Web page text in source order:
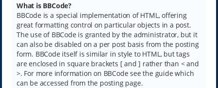
What is BBCode?
BBCode is a special implementation of HTML, offering
great formatting control on particular objects in a post.
The use of BBCode is granted by the administrator, but it
can also be disabled on a per post basis from the posting
form. BBCode itself is similar in style to HTML, but tags
are enclosed in square brackets [ and ] rather than < and
>. For more information on BBCode see the guide which
can be accessed from the posting page.